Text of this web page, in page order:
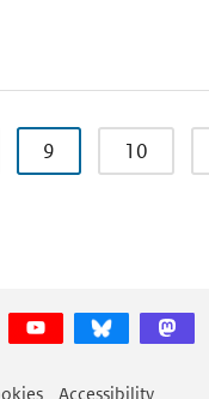
9 10
Accessibility